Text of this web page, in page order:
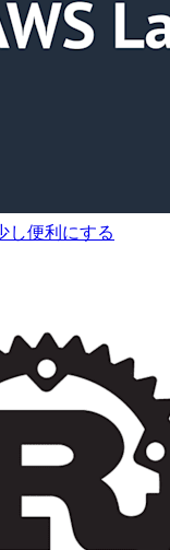
し便利にする